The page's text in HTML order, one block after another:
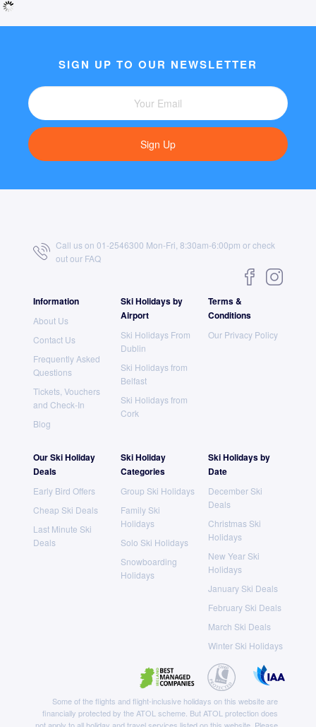
SIGN UP TO OUR NEWSLETTER
Sign Up
Call us on 01-2546300 Mon-Fri, 8:30am-6:00pm or check
out our FAQ
Information
About Us
Contact Us
Frequently Asked
Questions
Tickets, Vouchers
and Check-In
Blog
Ski Holidays by
Airport
Ski Holidays From
Dublin
Ski Holidays from
Belfast
Ski Holidays from
Cork
Terms &
Conditions
Our Privacy Policy
Our Ski Holiday
Deals
Early Bird Offers
Cheap Ski Deals
Last Minute Ski
Deals
Ski Holiday
Categories
Group Ski Holidays
Family Ski
Holidays
Solo Ski Holidays
Snowboarding
Holidays
Ski Holidays by
Date
December Ski
Deals
Christmas Ski
Holidays
New Year Ski
Holidays
January Ski Deals
February Ski Deals
March Ski Deals
Winter Ski Holidays
Some of the flights and flight-inclusive holidays on this website are
financially protected by the ATOL scheme. But ATOL protection does
not apply to all holiday and travel services listed on this website. Please